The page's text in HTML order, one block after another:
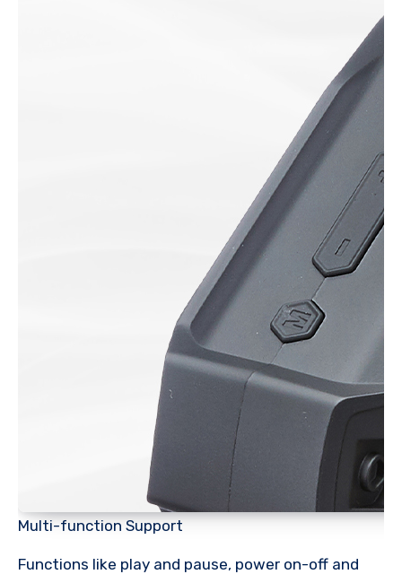
Multi-function Support
Functions like play and pause, power on-off and